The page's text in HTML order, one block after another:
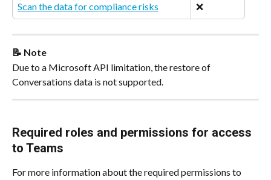
Scan the data for compliance risks ❌
📝 Note
Due to a Microsoft API limitation, the restore of
Conversations data is not supported.
Required roles and permissions for access
to Teams
For more information about the required permissions to